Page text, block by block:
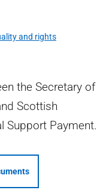
and rights
the Secretary of
Scottish
Support Payment.